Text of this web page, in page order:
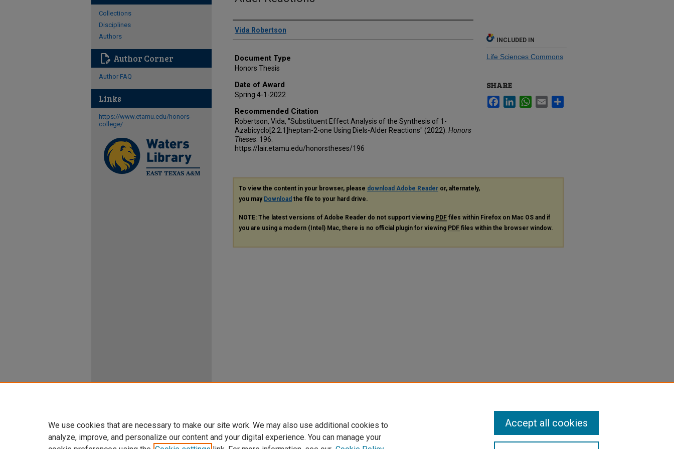
Author
Vida Robertson
Document Type
Honors Thesis
Date of Award
Spring 4-1-2022
Recommended Citation
Robertson, Vida, "Substituent Effect Analysis of the Synthesis of 1-
Azabicyclo[2.2.1]heptan-2-one Using Diels-Alder Reactions" (2022). Honors
Theses . 196.
https://lair.etamu.edu/honorstheses/196
INCLUDED IN
Life Sciences Commons
SHARE
FacebookLinkedInWhatsApp
Email
To view the content in your browser, please download Adobe Reader or, alternately,
you may Download the file to your hard drive.
NOTE: The latest versions of Adobe Reader do not support viewing PDF files within Firefox on Mac OS and if
you are using a modern (Intel) Mac, there is no official plugin for viewing PDF files within the browser window.
Collections
Disciplines
Authors
edit_document Author Corner
Author FAQ
Links
https://www.etamu.edu/honors-
college/
We use cookies that are necessary to make our site work. We may also use additional cookies to
analyze, improve, and personalize our content and your digital experience. You can manage your
Accept all cookies